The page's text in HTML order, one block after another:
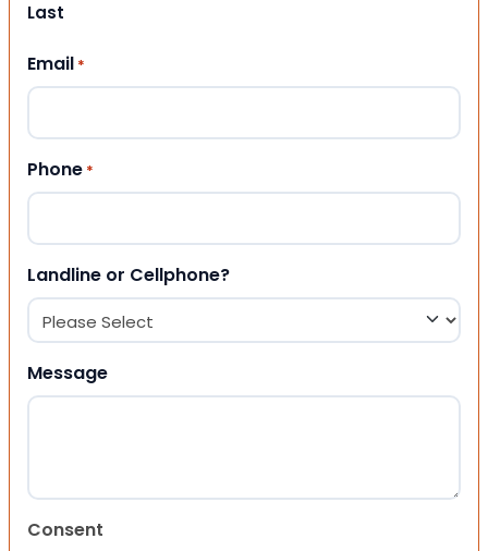
Last
Email *
Phone *
Landline or Cellphone?
Message
Consent